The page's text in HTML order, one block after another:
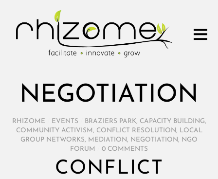
NEGOTIATION
RHIZOME EVENTS BRAZIERS PARK, CAPACITY BUILDING,
COMMUNITY ACTIVISM , CONFLICT RESOLUTION ,
LOCAL
GROUP NETWORKS, MEDIATION , NEGOTIATION , NGO
FORUM
0 COMMENTS
CONFLICT